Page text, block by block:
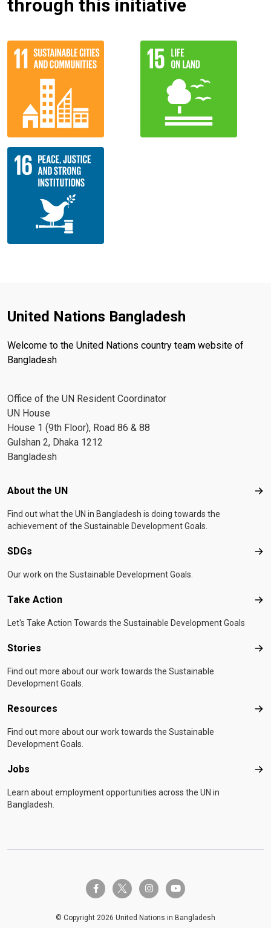
through this initiative
United Nations Bangladesh
Welcome to the United Nations country team website of
Bangladesh
Office of the UN Resident Coordinator
UN House
House 1 (9th Floor), Road 86 & 88
Gulshan 2, Dhaka 1212
Bangladesh
Footer menu
About the UN
Find out what the UN in Bangladesh is doing towards the
achievement of the Sustainable Development Goals.
SDGs
Our work on the Sustainable Development Goals.
Take Action
Let's Take Action Towards the Sustainable Development Goals
Stories
Find out more about our work towards the Sustainable
Development Goals.
Resources
Find out more about our work towards the Sustainable
Development Goals.
Jobs
Learn about employment opportunities across the UN in
Bangladesh.
facebook-ftwitter-x instagramyoutube
© Copyright 2026 United Nations in Bangladesh